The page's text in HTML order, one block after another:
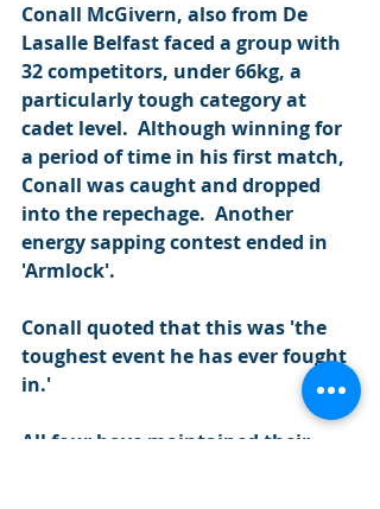
Conall McGivern, also from De
Lasalle Belfast faced a group with
32 competitors, under 66kg, a
particularly tough category at
cadet level.  Although winning for
a period of time in his first match,
Conall was caught and dropped
into the repechage.  Another
energy sapping contest ended in
'Armlock'.
Conall quoted that this was 'the
toughest event he has ever fought
in.'
All four have maintained their